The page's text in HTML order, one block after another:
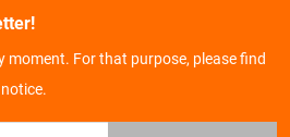
moment. For that purpose, please find